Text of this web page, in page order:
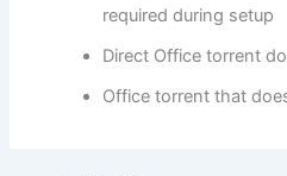
required during setup
Direct Office torrent
Office torrent that